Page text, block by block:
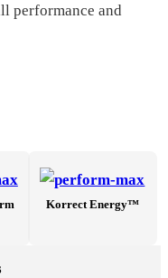
performance and
Korrect Energy™